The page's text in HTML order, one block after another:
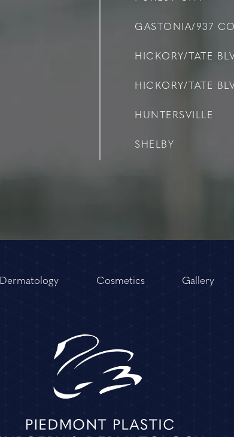
GASTONIA/937
HICKORY/TATE
HICKORY/TATE
HUNTERSVILLE
SHELBY
Dermatology Cosmetics Gallery